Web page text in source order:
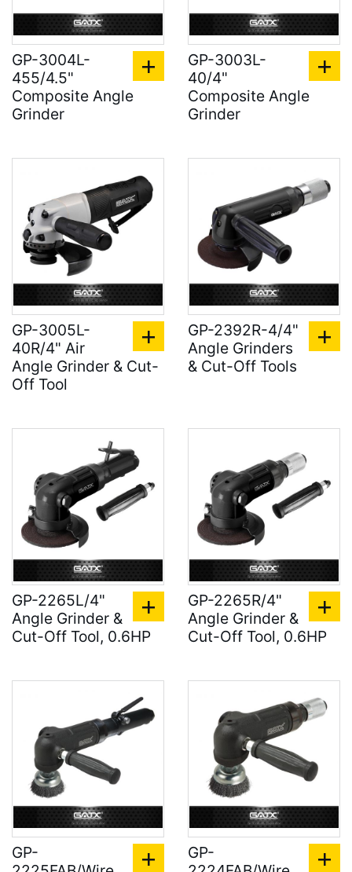
GP-3004L-
455/4.5"
Composite Angle
Grinder
GP-3003L-
40/4"
Composite Angle
Grinder
GP-3005L-
40R/4" Air
Angle Grinder & Cut-
Off Tool
GP-2392R-4/4"
Angle Grinders
& Cut-Off Tools
GP-2265L/4"
Angle Grinder &
Cut-Off Tool, 0.6HP
GP-2265R/4"
Angle Grinder &
Cut-Off Tool, 0.6HP
GP-
GP-